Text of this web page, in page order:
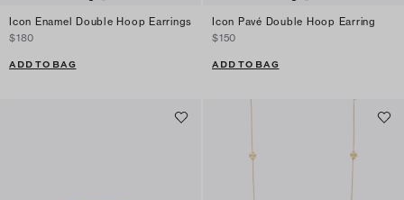
Icon Enamel Double Hoop Earrings
$180
ADD TO BAG
Icon Pavé Double Hoop Earring
$150
ADD TO BAG